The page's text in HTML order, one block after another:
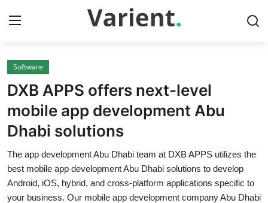
Home
Press Release
Contact
Travel
Privacy Policy
Software
DXB APPS offers next-level
mobile app development Abu
Dhabi solutions
The app development Abu Dhabi team at DXB APPS utilizes the
best mobile app development Abu Dhabi solutions to develop
Android, iOS, hybrid, and cross-platform applications specific to
your business. Our mobile app development company Abu Dhabi